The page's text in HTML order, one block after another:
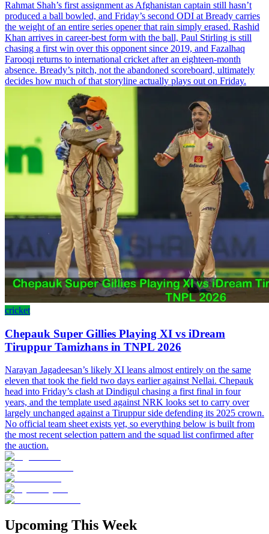
Rahmat Shah’s first assignment as Afghanistan captain still hasn’t
produced a ball bowled, and Friday’s second ODI at Bready carries
the weight of an entire series opener that rain simply erased. Rashid
Khan arrives in career-best form with the ball, Paul Stirling is still
chasing a first win over this opponent since 2019, and Fazalhaq
Farooqi returns to international cricket after an eighteen-month
absence. Bready’s pitch, not the abandoned scoreboard, ultimately
decides how much of that storyline actually plays out on Friday.
cricket
Chepauk Super Gillies Playing XI vs iDream
Tiruppur Tamizhans in TNPL 2026
Narayan Jagadeesan’s likely XI leans almost entirely on the same
eleven that took the field two days earlier against Nellai. Chepauk
head into Friday’s clash at Dindigul chasing a first final in four
years, and the template used against NRK looks set to carry over
largely unchanged against a Tiruppur side defending its 2025 crown.
No official team sheet exists yet, so everything below is built from
the most recent selection pattern and the squad list confirmed after
the auction.
Upcoming This Week